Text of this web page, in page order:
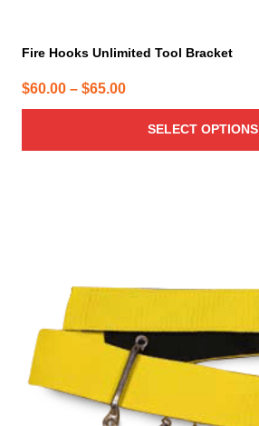
Fire Hooks Unlimited Tool Bracket
$60.00 – $65.00Price
range:
$60.00
through
SELECT OPTIONS
options
may
be
chosen